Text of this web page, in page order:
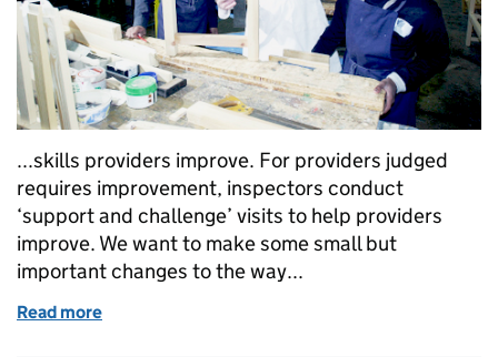
...skills providers improve. For providers judged
requires improvement, inspectors conduct
‘support and challenge’ visits to help providers
improve. We want to make some small but
important changes to the way...
Read more